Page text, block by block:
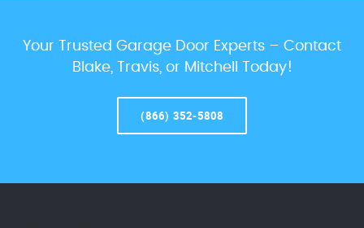
Your Trusted Garage Door Experts – Contact
Blake, Travis, or Mitchell Today!
(866) 352-5808